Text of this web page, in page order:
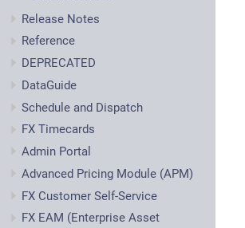
Release Notes
Reference
DEPRECATED
DataGuide
Schedule and Dispatch
FX Timecards
Admin Portal
Advanced Pricing Module (APM)
FX Customer Self-Service
FX EAM (Enterprise Asset